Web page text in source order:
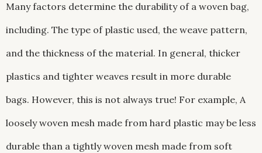
Many factors determine the durability of a woven bag,
including. The type of plastic used, the weave pattern,
and the thickness of the material. In general, thicker
plastics and tighter weaves result in more durable
bags. However, this is not always true! For example, A
loosely woven mesh made from hard plastic may be less
durable than a tightly woven mesh made from soft